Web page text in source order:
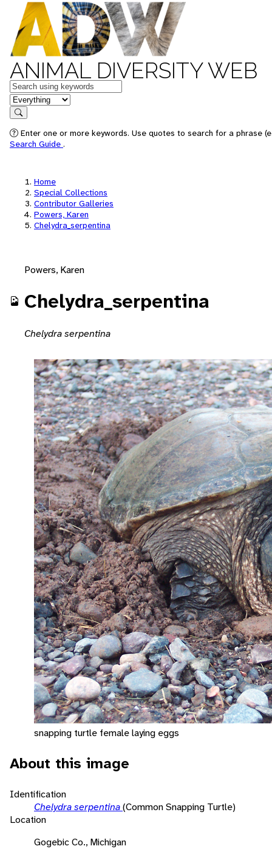
ANIMAL DIVERSITY WEB
Keywords
in feature
Search
Enter one or more keywords. Use quotes to search for a phrase
Search Guide .
Home
Special Collections
Contributor Galleries
Powers, Karen
Chelydra_serpentina
Powers, Karen
Chelydra_serpentina
Chelydra serpentina
snapping turtle female laying eggs
About this image
Identification
Chelydra serpentina(Common Snapping Turtle)
Location
Gogebic Co., Michigan